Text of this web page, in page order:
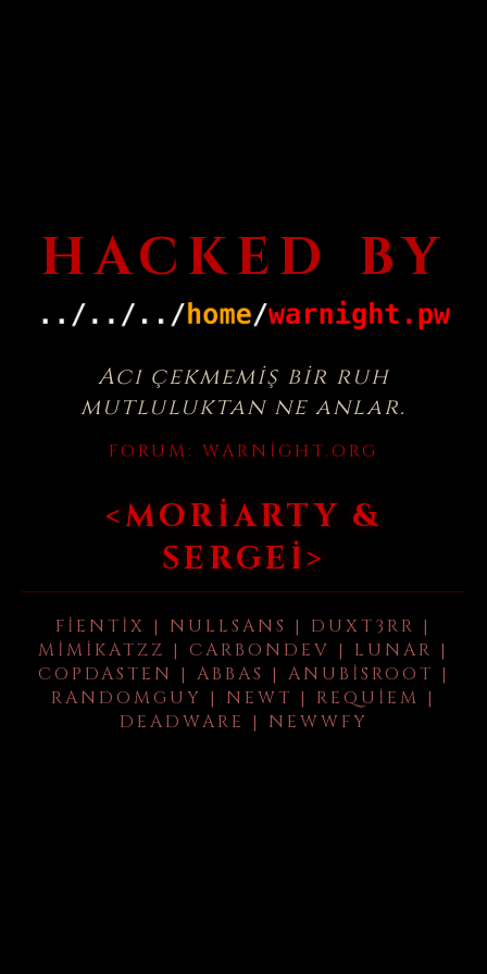
HACKED BY
Acı çekmemiş bir ruh
mutluluktan ne anlar.
FORUM: WARNIGHT.ORG
<MORIARTY &
SERGEI>
FIENTIX | NULLSANS | DUXT3RR |
MIMIKATZZ | CARBONDEV | LUNAR |
COPDASTEN | ABBAS | ANUBISROOT |
RANDOMGUY | NEWT | REQUIEM |
DEADWARE | NEWWFY